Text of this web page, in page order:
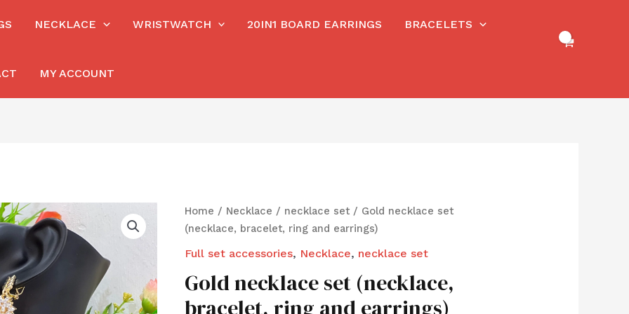
NECKLACE WRISTWATCH 20IN1 BOARD EARRINGS BRACELETS
MY ACCOUNT
Home / Necklace / necklace set / Gold necklace set
(necklace, bracelet, ring and earrings)
Full set accessories, Necklace, necklace set
Gold necklace set (necklace,
bracelet, ring and earrings)